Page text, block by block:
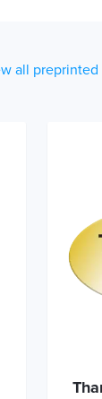
all preprinted